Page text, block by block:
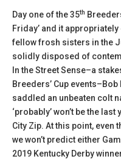
Day one of the 35th
Friday’ and it
fellow frosh sisters in the
solidly disposed of
In the Street Sense–a
Breeders’ Cup
saddled an unbeaten colt
‘probably’ won’t be the
City Zip. At this point, even
we won’t predict either
2019 Kentucky Derby